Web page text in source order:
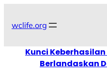
wclife.org
Kunci
Berlandaskan